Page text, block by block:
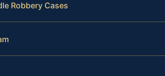
Robbery Cases